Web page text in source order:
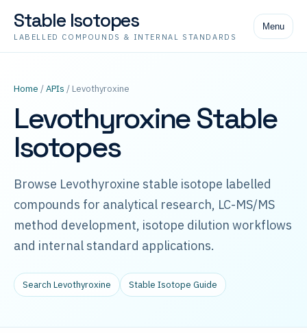
Stable Isotopes
LABELLED COMPOUNDS & INTERNAL STANDARDS
Menu
Home /APIs / Levothyroxine
Levothyroxine Stable
Isotopes
Browse Levothyroxine stable isotope labelled
compounds for analytical research, LC-MS/MS
method development, isotope dilution workflows
and internal standard applications.
Search Levothyroxine Stable Isotope Guide